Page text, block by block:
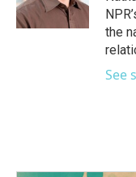
k
n
the
See